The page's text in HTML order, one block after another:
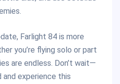
Farlight 84 is more
you’re flying solo or part
are endless. Don’t wait—
experience this